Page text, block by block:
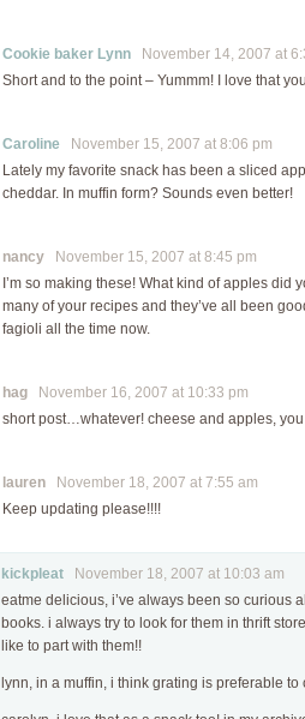
Cookie baker Lynn November 14, 2007 at
Short and to the point – Yummm! I love that
Caroline November 15, 2007 at 8:06 pm
Lately my favorite snack has been a sliced
cheddar. In muffin form? Sounds even better!
nancy November 15, 2007 at 8:45 pm
I’m so making these! What kind of apples did
many of your recipes and they’ve all been
fagioli all the time now.
hag November 16, 2007 at 10:33 pm
short post…whatever! cheese and apples, you
lauren November 18, 2007 at 7:55 am
Keep updating please!!!!
kickpleat November 18, 2007 at 10:03 am
eatme delicious, i’ve always been so curious
books. i always try to look for them in thrift
like to part with them!!
lynn, in a muffin, i think grating is preferable to